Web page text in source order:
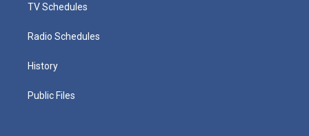
TV Schedules
Radio Schedules
History
Public Files